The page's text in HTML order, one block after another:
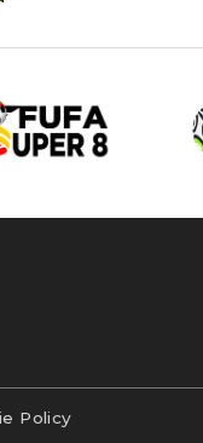
Policy